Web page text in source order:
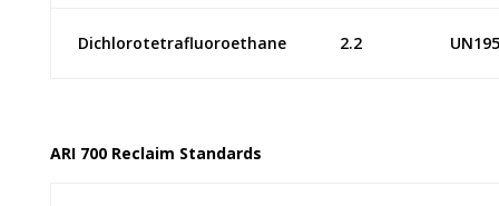
Dichlorotetrafluoroethane 2.2
ARI 700 Reclaim Standards